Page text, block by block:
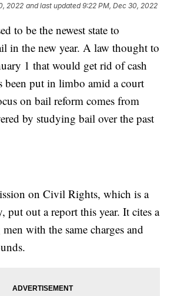
2022 and last updated 9:22 PM, Dec 30, 2022
to be the newest state to
in the new year. A law thought to
1 that would get rid of cash
been put in limbo amid a court
on bail reform comes from
by studying bail over the past
on Civil Rights, which is a
put out a report this year. It cites a
with the same charges and